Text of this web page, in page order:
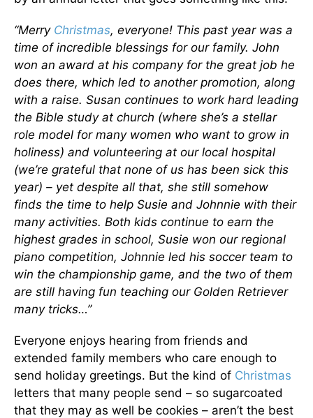
“Merry Christmas, everyone! This past year was a
time of incredible blessings for our family. John
won an award at his company for the great job he
does there, which led to another promotion, along
with a raise. Susan continues to work hard leading
the Bible study at church (where she’s a stellar
role model for many women who want to grow in
holiness) and volunteering at our local hospital
(we’re grateful that none of us has been sick this
year) – yet despite all that, she still somehow
finds the time to help Susie and Johnnie with their
many activities. Both kids continue to earn the
highest grades in school, Susie won our regional
piano competition, Johnnie led his soccer team to
win the championship game, and the two of them
are still having fun teaching our Golden Retriever
many tricks…”
Everyone enjoys hearing from friends and
extended family members who care enough to
send holiday greetings. But the kind of Christmas
letters that many people send – so sugarcoated
that they may as well be cookies – aren’t the best